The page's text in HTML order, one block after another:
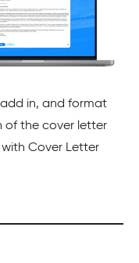
add in, and format
of the cover letter
Cover Letter